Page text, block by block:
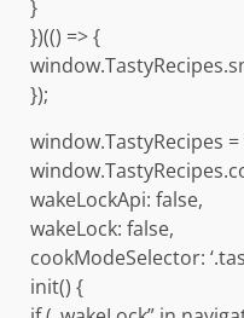
}
})(() => {
});
window.TastyRecipes
wakeLockApi: false,
wakeLock: false,
cookModeSelector:
init() {